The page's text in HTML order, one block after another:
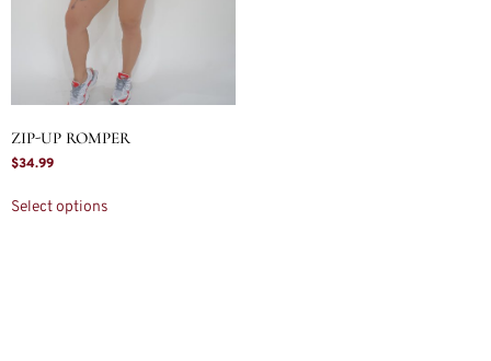
ZIP-UP ROMPER
$34.99
Select options